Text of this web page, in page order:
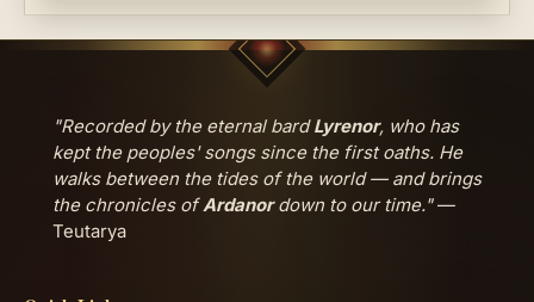
"Recorded by the eternal bardLyrenor, who has
kept the peoples' songs since the first oaths. He
walks between the tides of the world — and brings
the chronicles ofArdanordown to our time."—
Teutarya